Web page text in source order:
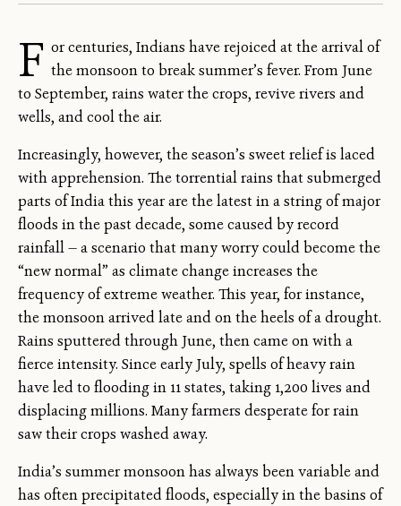
F or centuries, Indians have rejoiced at the arrival of
the monsoon to break summer’s fever. From June
to September, rains water the crops, revive rivers and
wells, and cool the air.
Increasingly, however, the season’s sweet relief is laced
with apprehension. The torrential rains that submerged
parts of India this year are the latest in a string of major
floods in the past decade, some caused by record
rainfall — a scenario that many worry could become the
“new normal” as climate change increases the
frequency of extreme weather. This year, for instance,
the monsoon arrived late and on the heels of a drought.
Rains sputtered through June, then came on with a
fierce intensity. Since early July, spells of heavy rain
have led to flooding in 11 states, taking 1,200 lives and
displacing millions. Many farmers desperate for rain
saw their crops washed away.
India’s summer monsoon has always been variable and
has often precipitated floods, especially in the basins of